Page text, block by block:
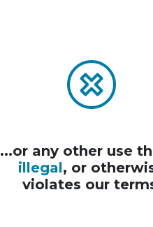
...or any other use
illegal, or
violates our